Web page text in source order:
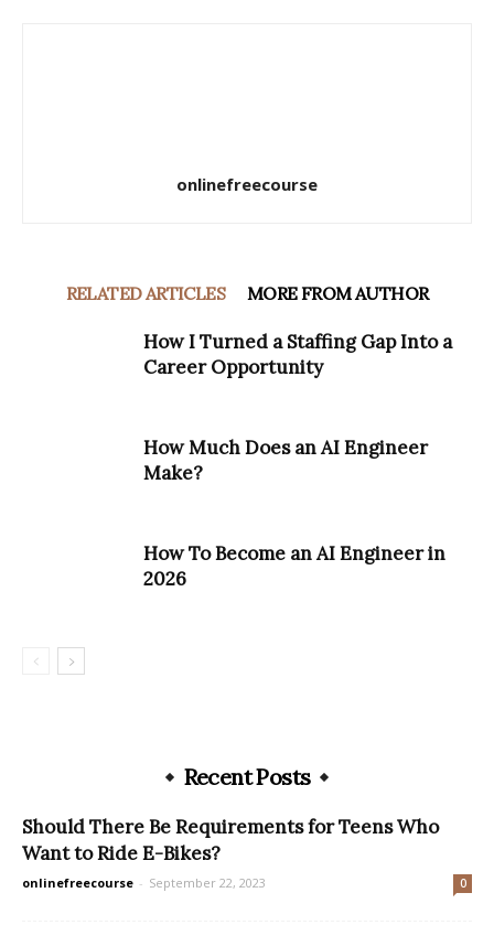
onlinefreecourse
RELATED ARTICLES MORE FROM AUTHOR
How I Turned a Staffing Gap Into a
Career Opportunity
How Much Does an AI Engineer
Make?
How To Become an AI Engineer in
2026
Recent Posts
Should There Be Requirements for Teens Who
Want to Ride E-Bikes?
onlinefreecourse - September 22, 2023 0